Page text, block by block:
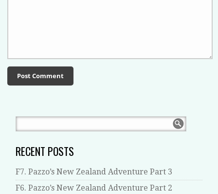
RECENT POSTS
F7. Pazzo’s New Zealand Adventure Part 3
F6. Pazzo’s New Zealand Adventure Part 2